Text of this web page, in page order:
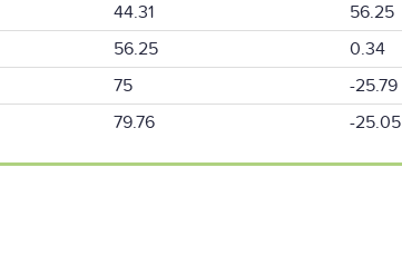
44.31 56.25
56.25 0.34
75 -25.79
79.76 -25.05